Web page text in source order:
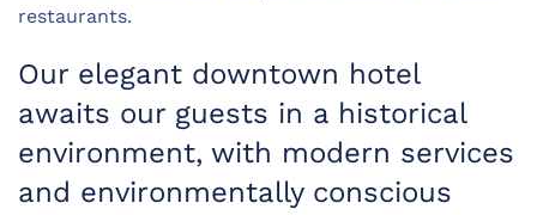
restaurants.
Our elegant downtown hotel
awaits our guests in a historical
environment, with modern services
and environmentally conscious